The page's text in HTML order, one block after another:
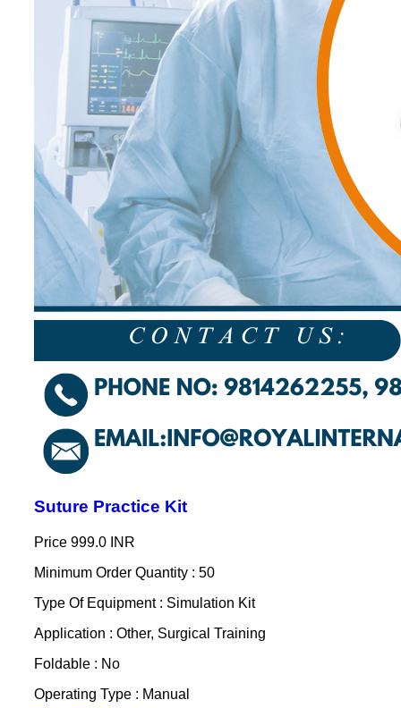
Suture Practice Kit
Price 999.0 INR
Minimum Order Quantity : 50
Type Of Equipment : Simulation Kit
Application : Other, Surgical Training
Foldable : No
Operating Type : Manual